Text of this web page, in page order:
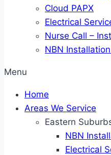
Cloud PAPX
Electrical
Nurse Call –
NBN
Menu
Home
Areas We Service
Eastern
NBN
Electrical